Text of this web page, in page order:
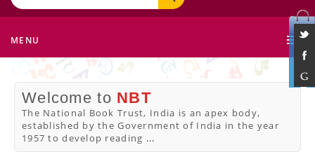
MENU
Welcome to NBT
The National Book Trust, India is an apex body,
established by the Government of India in the year
1957 to develop reading ...